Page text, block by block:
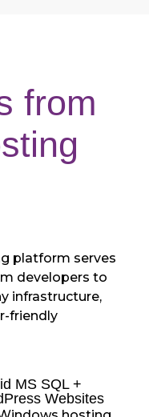
from
platform serves
developers to
infrastructure,
friendly
MS SQL +
Websites